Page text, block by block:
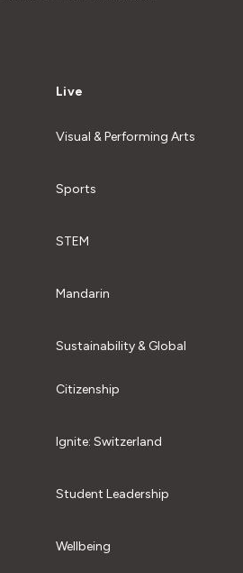
Live
Visual & Performing Arts
Sports
STEM
Mandarin
Sustainability & Global
Citizenship
Ignite: Switzerland
Student Leadership
Wellbeing